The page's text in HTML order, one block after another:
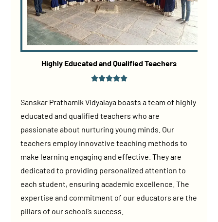
Highly Educated and Qualified Teachers
Sanskar Prathamik Vidyalaya boasts a team of highly
educated and qualified teachers who are
passionate about nurturing young minds. Our
teachers employ innovative teaching methods to
make learning engaging and effective. They are
dedicated to providing personalized attention to
each student, ensuring academic excellence. The
expertise and commitment of our educators are the
pillars of our school’s success.